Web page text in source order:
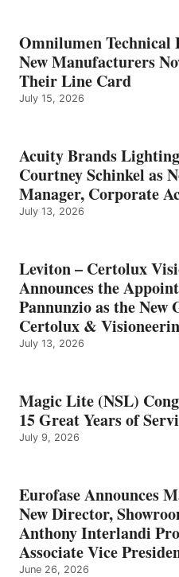
Omnilumen Technical
New Manufacturers
Their Line Card
July 15, 2026
Acuity Brands
Courtney Schinkel as
Manager, Corporate
July 13, 2026
Leviton – Certolux
Announces the
Pannunzio as the New
Certolux &
July 13, 2026
Magic Lite (NSL)
15 Great Years of
July 9, 2026
Eurofase Announces
New Director,
Anthony Interlandi
Associate Vice
June 26, 2026